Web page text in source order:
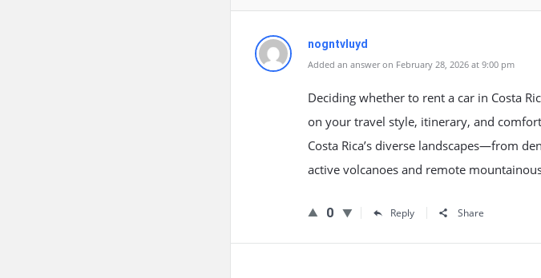
nogntvluyd
Added an answer on February 28, 2026 at 9:00 pm
Deciding whether to rent a car in Costa
on your travel style, itinerary, and
Costa Rica’s diverse landscapes—from
active volcanoes and remote
0 Reply Share